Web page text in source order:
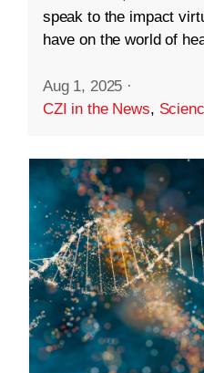
speak to the impact
have on the world of
Aug 1, 2025 ·
CZI in the News,